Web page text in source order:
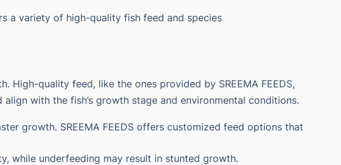
a variety of high-quality fish feed and species
quality feed, like the ones provided by SREEMA FEEDS,
with the fish’s growth stage and environmental conditions.
growth. SREEMA FEEDS offers customized feed options that
while underfeeding may result in stunted growth.